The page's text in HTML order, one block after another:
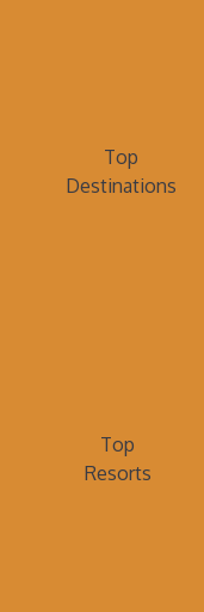
Top
Destinations
Top
Resorts